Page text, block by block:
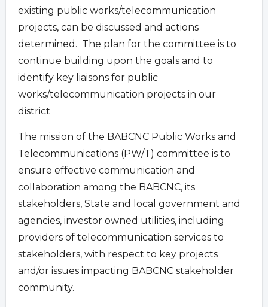
existing public works/telecommunication
projects, can be discussed and actions
determined. The plan for the committee is to
continue building upon the goals and to
identify key liaisons for public
works/telecommunication projects in our
district
The mission of the BABCNC Public Works and
Telecommunications (PW/T) committee is to
ensure effective communication and
collaboration among the BABCNC, its
stakeholders, State and local government and
agencies, investor owned utilities, including
providers of telecommunication services to
stakeholders, with respect to key projects
and/or issues impacting BABCNC stakeholder
community.